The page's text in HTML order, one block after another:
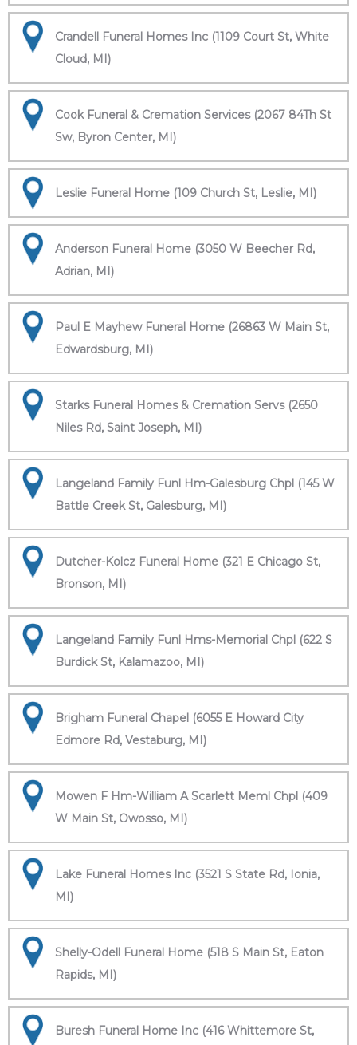
Crandell Funeral Homes Inc (1109 Court St, White
Cloud, MI)
Cook Funeral & Cremation Services (2067 84Th St
Sw, Byron Center, MI)
Leslie Funeral Home (109 Church St, Leslie, MI)
Anderson Funeral Home (3050 W Beecher Rd,
Adrian, MI)
Paul E Mayhew Funeral Home (26863 W Main St,
Edwardsburg, MI)
Starks Funeral Homes & Cremation Servs (2650
Niles Rd, Saint Joseph, MI)
Langeland Family Funl Hm-Galesburg Chpl (145 W
Battle Creek St, Galesburg, MI)
Dutcher-Kolcz Funeral Home (321 E Chicago St,
Bronson, MI)
Langeland Family Funl Hms-Memorial Chpl (622 S
Burdick St, Kalamazoo, MI)
Brigham Funeral Chapel (6055 E Howard City
Edmore Rd, Vestaburg, MI)
Mowen F Hm-William A Scarlett Meml Chpl (409
W Main St, Owosso, MI)
Lake Funeral Homes Inc (3521 S State Rd, Ionia,
MI)
Shelly-Odell Funeral Home (518 S Main St, Eaton
Rapids, MI)
Buresh Funeral Home Inc (416 Whittemore St,